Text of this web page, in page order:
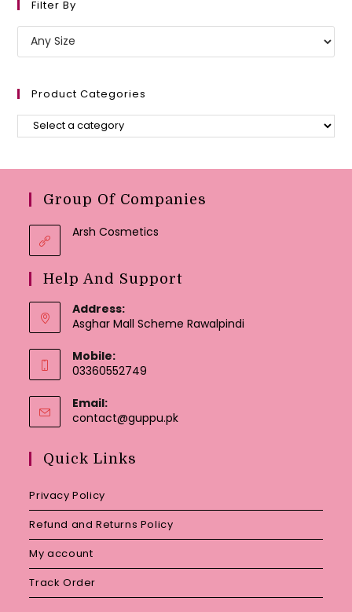
Filter By
Product Categories
Group Of Companies
Arsh Cosmetics
Help And Support
Address:
Asghar Mall Scheme Rawalpindi
Mobile:
03360552749
Email:
contact@guppu.pkOpens
Quick Links
Privacy Policy
Refund and Returns Policy
My account
Track Order